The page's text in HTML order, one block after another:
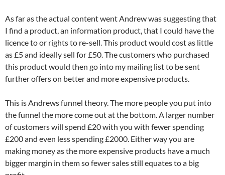
As far as the actual content went Andrew was suggesting that
I find a product, an information product, that I could have the
licence to or rights to re-sell. This product would cost as little
as £5 and ideally sell for £50. The customers who purchased
this product would then go into my mailing list to be sent
further offers on better and more expensive products.
This is Andrews funnel theory. The more people you put into
the funnel the more come out at the bottom. A larger number
of customers will spend £20 with you with fewer spending
£200 and even less spending £2000. Either way you are
making money as the more expensive products have a much
bigger margin in them so fewer sales still equates to a big